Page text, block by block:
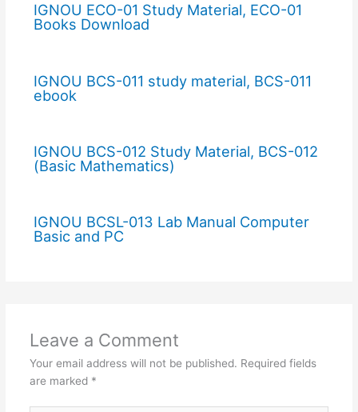
IGNOU ECO-01 Study Material, ECO-01
Books Download
IGNOU BCS-011 study material, BCS-011
ebook
IGNOU BCS-012 Study Material, BCS-012
(Basic Mathematics)
IGNOU BCSL-013 Lab Manual Computer
Basic and PC
Leave a Comment
Your email address will not be published. Required fields
are marked *